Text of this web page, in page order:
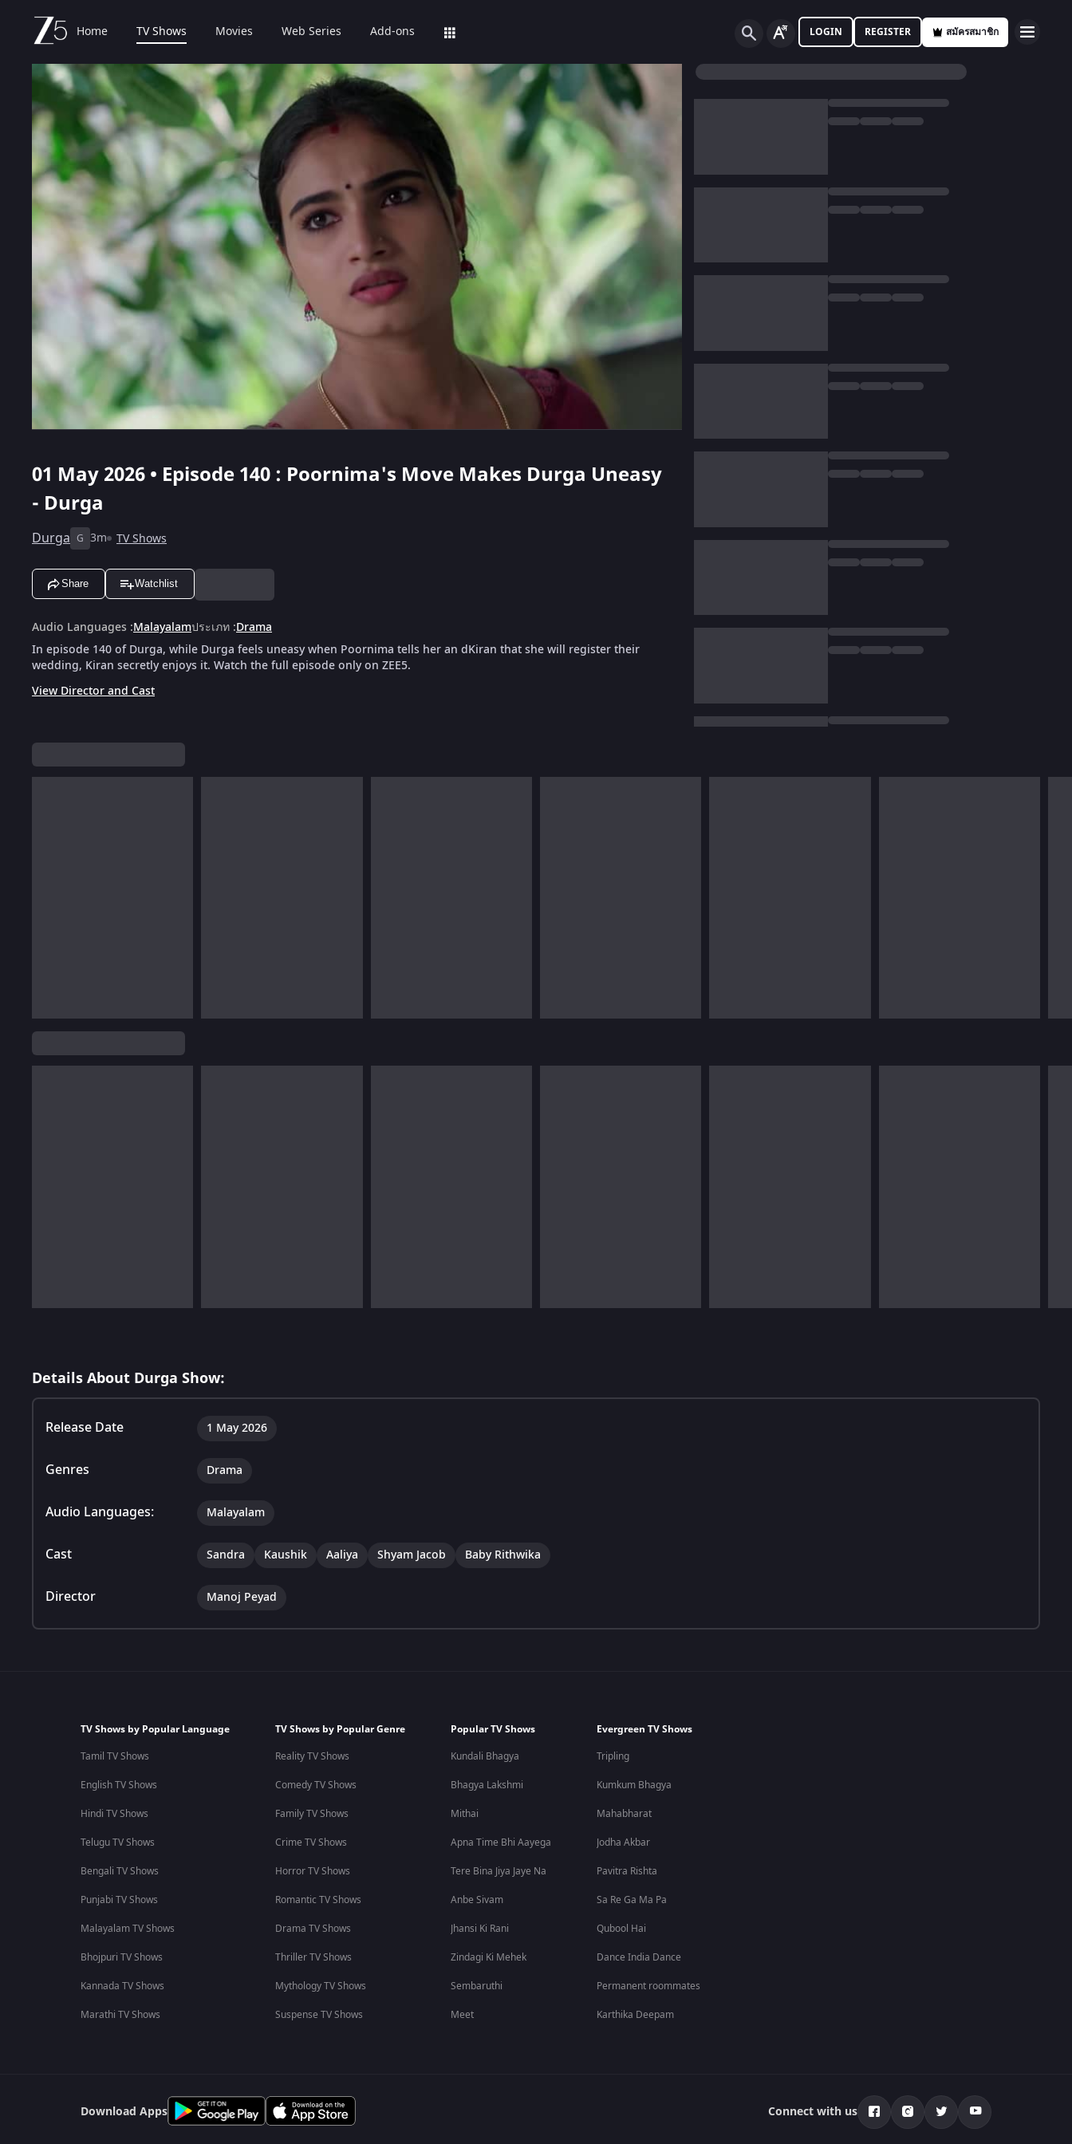
Home TV Shows Movies Web Series Add-ons LOGIN REGISTER สมัครสมาชิก
01 May 2026 • Episode 140 : Poornima's Move Makes Durga Uneasy
- Durga
Durga G 3m TV Shows
Share Watchlist
Audio Languages :Malayalamประเภท :Drama
In episode 140 of Durga, while Durga feels uneasy when Poornima tells her an dKiran that she will register their
wedding, Kiran secretly enjoys it. Watch the full episode only on ZEE5.
View Director and Cast
Details About Durga Show:
Release Date 1 May 2026
Genres Drama
Audio Languages: Malayalam
Cast Sandra Kaushik Aaliya Shyam Jacob Baby Rithwika
Director Manoj Peyad
TV Shows by Popular Language
Tamil TV Shows
English TV Shows
Hindi TV Shows
Telugu TV Shows
Bengali TV Shows
Punjabi TV Shows
Malayalam TV Shows
Bhojpuri TV Shows
Kannada TV Shows
Marathi TV Shows
TV Shows by Popular Genre
Reality TV Shows
Comedy TV Shows
Family TV Shows
Crime TV Shows
Horror TV Shows
Romantic TV Shows
Drama TV Shows
Thriller TV Shows
Mythology TV Shows
Suspense TV Shows
Popular TV Shows
Kundali Bhagya
Bhagya Lakshmi
Mithai
Apna Time Bhi Aayega
Tere Bina Jiya Jaye Na
Anbe Sivam
Jhansi Ki Rani
Zindagi Ki Mehek
Sembaruthi
Meet
Evergreen TV Shows
Tripling
Kumkum Bhagya
Mahabharat
Jodha Akbar
Pavitra Rishta
Sa Re Ga Ma Pa
Qubool Hai
Dance India Dance
Permanent roommates
Karthika Deepam
Download Apps Connect with us